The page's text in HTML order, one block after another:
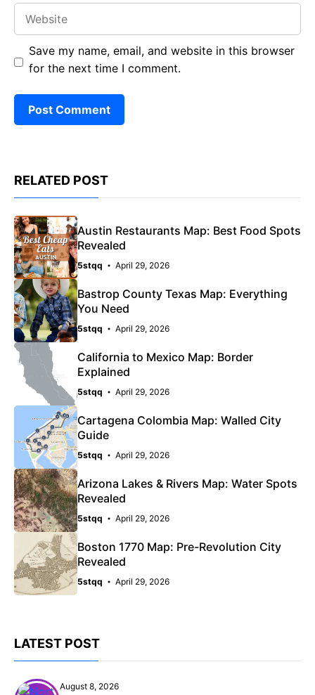
Save my name, email, and website in this browser
for the next time I comment.
RELATED POST
Austin Restaurants Map: Best Food Spots
Revealed
5stqq April 29, 2026
Bastrop County Texas Map: Everything
You Need
5stqq April 29, 2026
California to Mexico Map: Border
Explained
5stqq April 29, 2026
Cartagena Colombia Map: Walled City
Guide
5stqq April 29, 2026
Arizona Lakes & Rivers Map: Water Spots
Revealed
5stqq April 29, 2026
Boston 1770 Map: Pre-Revolution City
Revealed
5stqq April 29, 2026
LATEST POST
August 8, 2026